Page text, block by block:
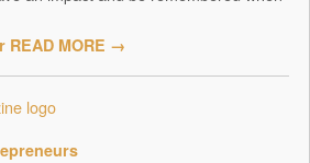
READ MORE →